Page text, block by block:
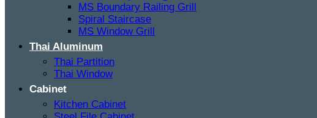
MS Boundary Railing Grill
Spiral Staircase
MS Window Grill
Thai Aluminum
Thai Partition
Thai Window
Cabinet
Kitchen Cabinet